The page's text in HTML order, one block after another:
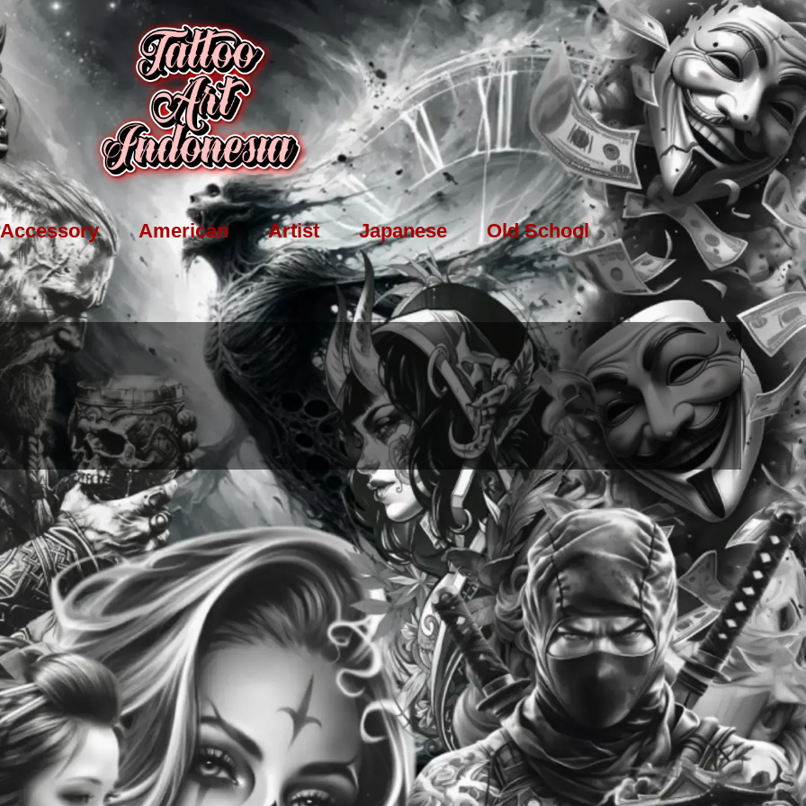
Accessory American Artist Japanese Old School